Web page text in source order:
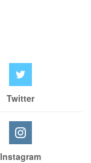
Twitter
Instagram